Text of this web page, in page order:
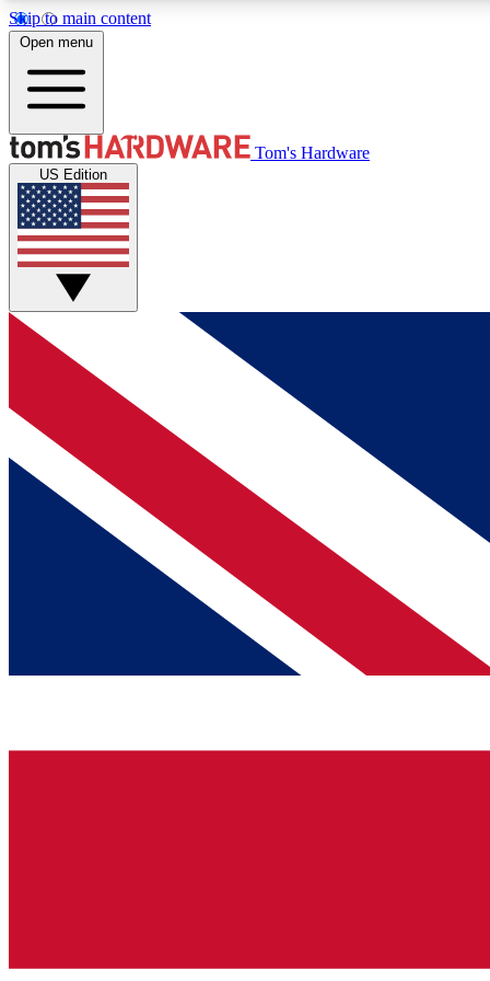
Skip to main content
MEMBER
Get started with free access to reviews, badges and
discussions.
BECOME A MEMBER
Open menu
Tom's Hardware
US Edition